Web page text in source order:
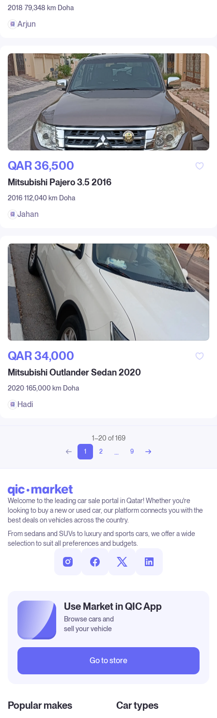
2018 79,348 km Doha
Arjun
QAR‎ 36,500
Mitsubishi Pajero 3.5 2016
2016 112,040 km Doha
Jahan
QAR‎ 34,000
Mitsubishi Outlander Sedan 2020
2020 165,000 km Doha
Hadi
1–20 of 169
1 2 ... 9
Welcome to the leading car sale portal in Qatar! Whether you're
looking to buy a new or used car, our platform connects you with the
best deals on vehicles across the country.
From sedans and SUVs to luxury and sports cars, we offer a wide
selection to suit all preferences and budgets.
Popular makes Car types
Use Market in QIC App
Browse cars and
sell your vehicle
Go to store